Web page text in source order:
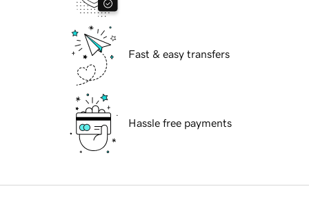
Fast & easy transfers
Hassle free payments